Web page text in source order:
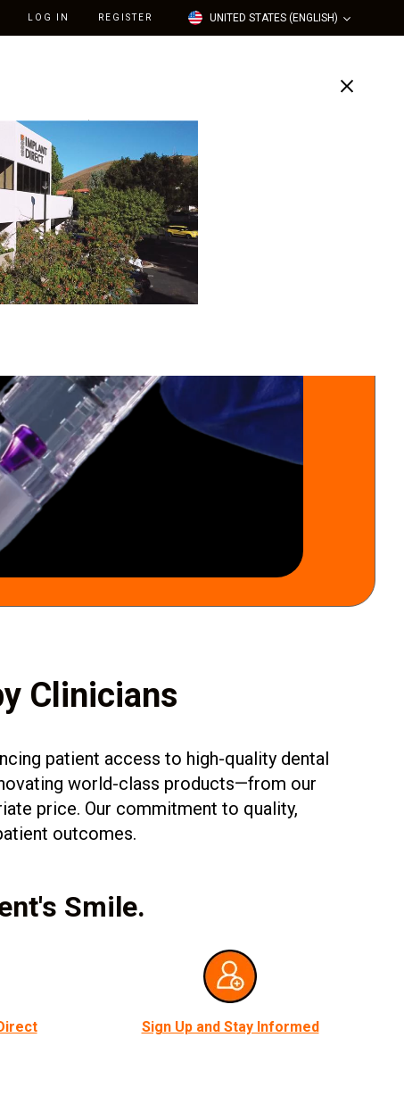
LOG IN REGISTER UNITED STATES (ENGLISH)
Support Our Company
in your cart to help offset rising operational
Clinicians
patient access to high-quality dental
world-class products—from our
price. Our commitment to quality,
outcomes.
Smile.
Sign Up and Stay Informed